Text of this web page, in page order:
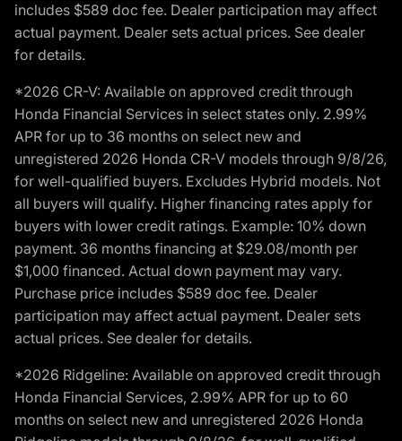
includes $589 doc fee. Dealer participation may affect
actual payment. Dealer sets actual prices. See dealer
for details.
*2026 CR-V: Available on approved credit through
Honda Financial Services in select states only. 2.99%
APR for up to 36 months on select new and
unregistered 2026 Honda CR-V models through 9/8/26,
for well-qualified buyers. Excludes Hybrid models. Not
all buyers will qualify. Higher financing rates apply for
buyers with lower credit ratings. Example: 10% down
payment. 36 months financing at $29.08/month per
$1,000 financed. Actual down payment may vary.
Purchase price includes $589 doc fee. Dealer
participation may affect actual payment. Dealer sets
actual prices. See dealer for details.
*2026 Ridgeline: Available on approved credit through
Honda Financial Services, 2.99% APR for up to 60
months on select new and unregistered 2026 Honda